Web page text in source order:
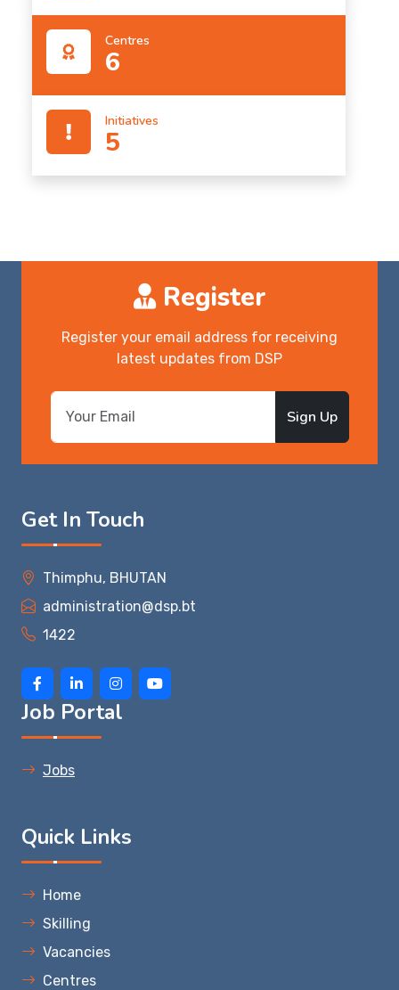
Centres
6
Initiatives
5
Register
Register your email address for receiving
latest updates from DSP
Sign Up
Get In Touch
Thimphu, BHUTAN
administration@dsp.bt
1422
Job Portal
Jobs
Quick Links
Home
Skilling
Vacancies
Centres